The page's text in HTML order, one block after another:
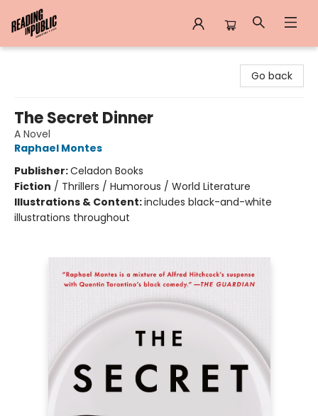
Go back
The Secret Dinner
A Novel
Raphael Montes
Publisher:Celadon Books
Fiction / Thrillers / Humorous / World Literature
Illustrations & Content:includes black-and-white
illustrations throughout